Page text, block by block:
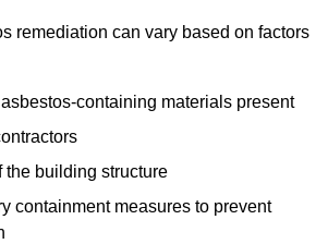
remediation can vary based on factors
containing materials present
the building structure
containment measures to prevent